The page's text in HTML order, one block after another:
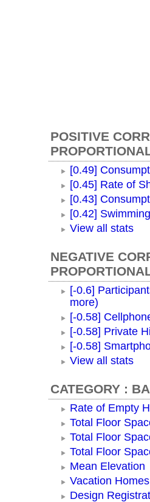
POSITIVE
[0.49]
[0.45] Rate of
[0.43]
[0.42]
View all stats
NEGATIVE
[-0.6]
more)
[-0.58]
[-0.58] Private
[-0.58]
View all stats
CATEGORY :
Rate of Empty
Total Floor
Total Floor
Total Floor
Mean Elevation
Vacation Homes
Design